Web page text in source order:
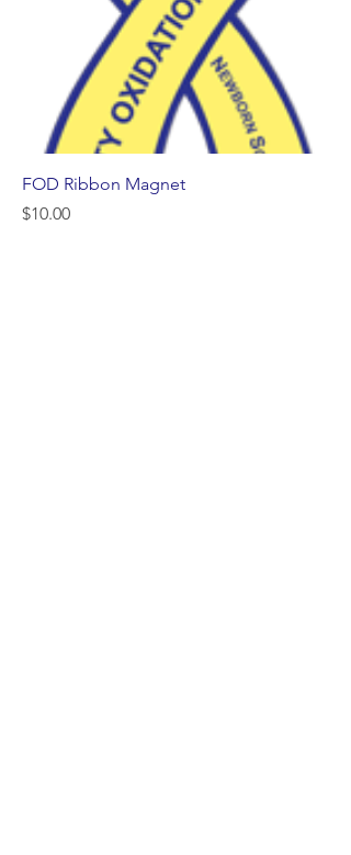
FOD Ribbon Magnet
Price
$10.00